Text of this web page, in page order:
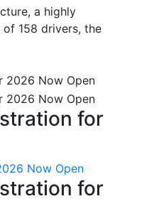
a highly
158 drivers, the
for
Now Open
for